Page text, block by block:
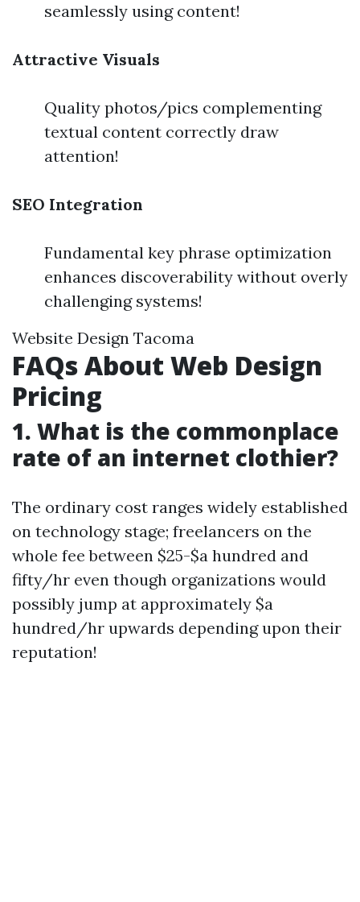
seamlessly using content!
Attractive Visuals
Quality photos/pics complementing
textual content correctly draw
attention!
SEO Integration
Fundamental key phrase optimization
enhances discoverability without overly
challenging systems!
Website Design Tacoma
FAQs About Web Design
Pricing
1. What is the commonplace
rate of an internet clothier?
The ordinary cost ranges widely established
on technology stage; freelancers on the
whole fee between $25-$a hundred and
fifty/hr even though organizations would
possibly jump at approximately $a
hundred/hr upwards depending upon their
reputation!